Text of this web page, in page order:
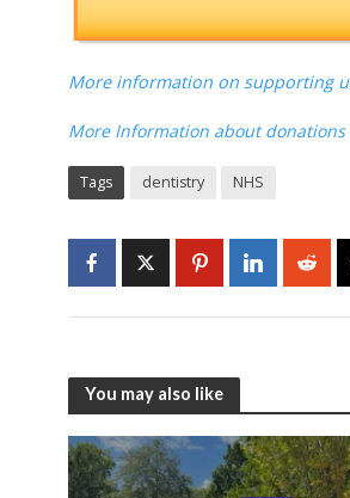
More information on supporting
More Information about donations
Tags dentistry NHS
You may also like